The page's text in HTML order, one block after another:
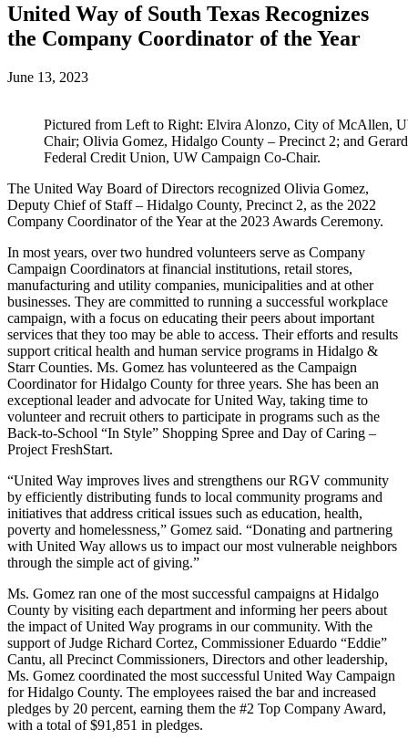
United Way of South Texas Recognizes
the Company Coordinator of the Year
June 13, 2023
Pictured from Left to Right: Elvira Alonzo, City of McAllen,
Chair; Olivia Gomez, Hidalgo County – Precinct 2; and
Federal Credit Union, UW Campaign Co-Chair.
The United Way Board of Directors recognized Olivia Gomez,
Deputy Chief of Staff – Hidalgo County, Precinct 2, as the 2022
Company Coordinator of the Year at the 2023 Awards Ceremony.
In most years, over two hundred volunteers serve as Company
Campaign Coordinators at financial institutions, retail stores,
manufacturing and utility companies, municipalities and at other
businesses. They are committed to running a successful workplace
campaign, with a focus on educating their peers about important
services that they too may be able to access. Their efforts and results
support critical health and human service programs in Hidalgo &
Starr Counties. Ms. Gomez has volunteered as the Campaign
Coordinator for Hidalgo County for three years. She has been an
exceptional leader and advocate for United Way, taking time to
volunteer and recruit others to participate in programs such as the
Back-to-School “In Style” Shopping Spree and Day of Caring –
Project FreshStart.
“United Way improves lives and strengthens our RGV community
by efficiently distributing funds to local community programs and
initiatives that address critical issues such as education, health,
poverty and homelessness,” Gomez said. “Donating and partnering
with United Way allows us to impact our most vulnerable neighbors
through the simple act of giving.”
Ms. Gomez ran one of the most successful campaigns at Hidalgo
County by visiting each department and informing her peers about
the impact of United Way programs in our community. With the
support of Judge Richard Cortez, Commissioner Eduardo “Eddie”
Cantu, all Precinct Commissioners, Directors and other leadership,
Ms. Gomez coordinated the most successful United Way Campaign
for Hidalgo County. The employees raised the bar and increased
pledges by 20 percent, earning them the #2 Top Company Award,
with a total of $91,851 in pledges.